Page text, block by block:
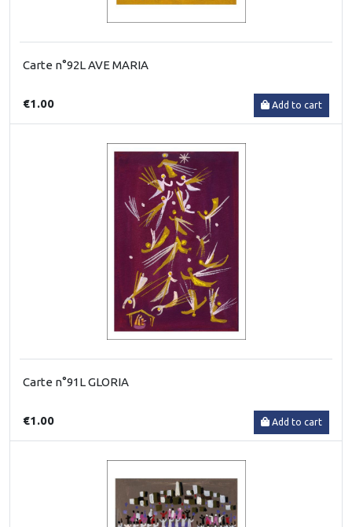
Carte n°92L AVE MARIA
€1.00 Add to cart
Carte n°91L GLORIA
€1.00 Add to cart